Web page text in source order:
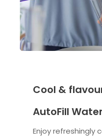
Cool &
AutoFill
Enjoy refreshingly